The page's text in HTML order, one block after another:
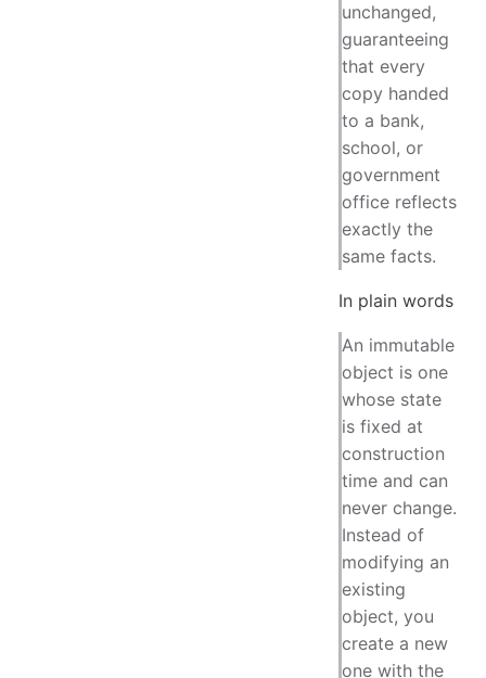
unchanged,
guaranteeing
that every
copy handed
to a bank,
school, or
government
office reflects
exactly the
same facts.
In plain words
An immutable
object is one
whose state
is fixed at
construction
time and can
never change.
Instead of
modifying an
existing
object, you
create a new
one with the